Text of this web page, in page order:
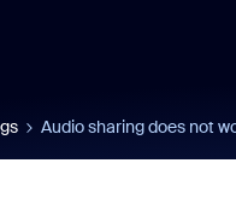
Audio sharing does not